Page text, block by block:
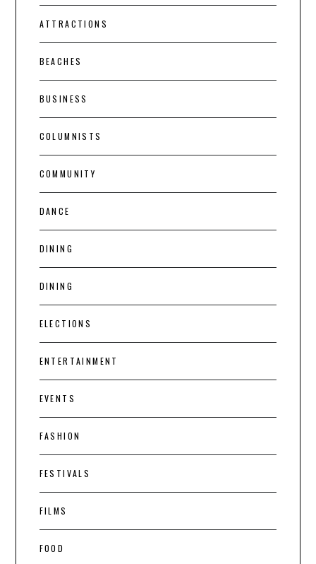
ATTRACTIONS
BEACHES
BUSINESS
COLUMNISTS
COMMUNITY
DANCE
DINING
DINING
ELECTIONS
ENTERTAINMENT
EVENTS
FASHION
FESTIVALS
FILMS
FOOD